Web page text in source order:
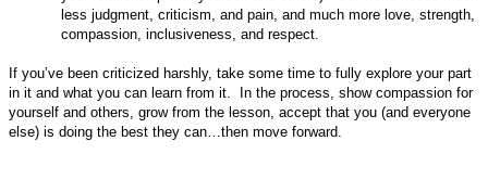
less judgment, criticism, and pain, and much more love, strength,
compassion, inclusiveness, and respect.
If you’ve been criticized harshly, take some time to fully explore your part
in it and what you can learn from it.
In the process, show compassion for
yourself and others, grow from the lesson, accept that you (and everyone
else) is doing the best they can…then move forward.